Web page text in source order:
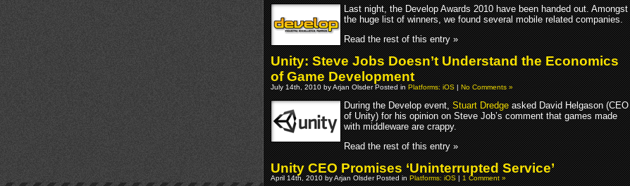
Last night, the Develop Awards 2010 have been handed out. Amongst
the huge list of winners, we found several mobile related companies.
Read the rest of this entry »
Unity: Steve Jobs Doesn’t Understand the Economics
of Game Development
July 14th, 2010 by Arjan Olsder Posted inPlatforms: iOS|No Comments »
During the Develop event,Stuart Dredgeasked David Helgason (CEO
of Unity) for his opinion on Steve Job’s comment that games made
with middleware are crappy.
Read the rest of this entry »
Unity CEO Promises ‘Uninterrupted Service’
April 14th, 2010 by Arjan Olsder Posted inPlatforms: iOS|1 Comment »